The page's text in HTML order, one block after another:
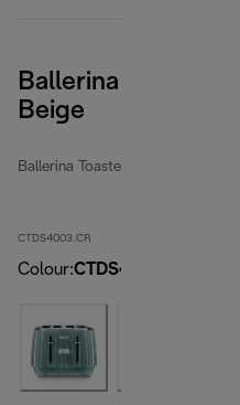
Ballerina Seta 4
Beige
Ballerina Toasters
CTDS4003.CR
Colour:CTDS4003.CR